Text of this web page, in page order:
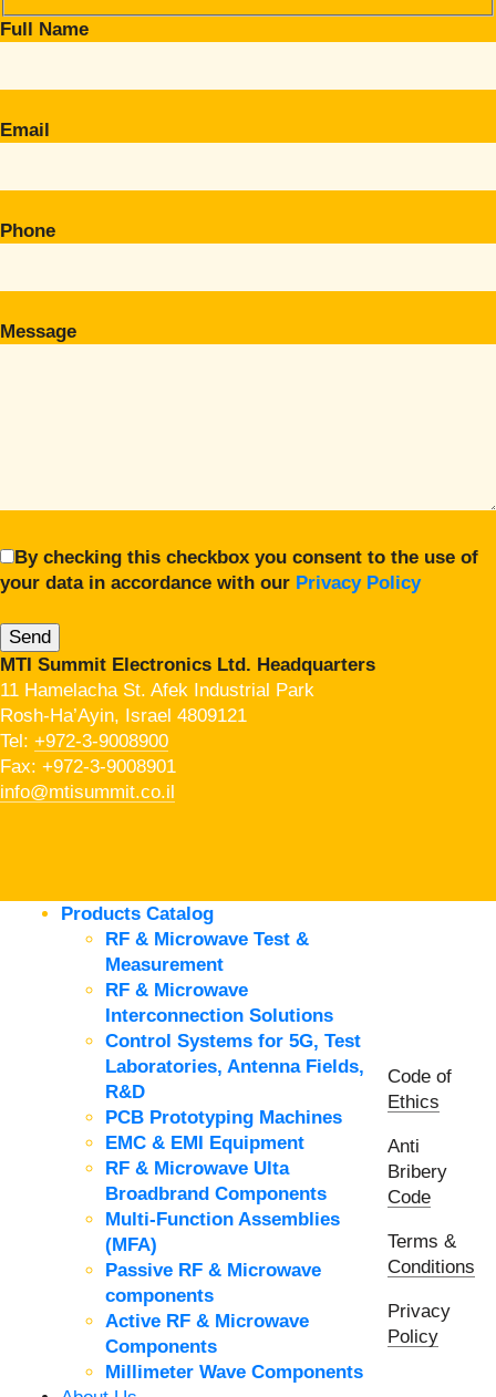
Full Name
Email
Phone
Message
By checking this checkbox you consent to the use of
your data in accordance with our Privacy Policy
MTI Summit Electronics Ltd. Headquarters
11 Hamelacha St. Afek Industrial Park
Rosh-Ha’Ayin, Israel 4809121
Tel: +972-3-9008900
Fax: +972-3-9008901
info@mtisummit.co.il
Products Catalog
RF & Microwave Test &
Measurement
RF & Microwave
Interconnection Solutions
Control Systems for 5G, Test
Laboratories, Antenna Fields,
R&D
PCB Prototyping Machines
EMC & EMI Equipment
RF & Microwave Ulta
Broadbrand Components
Multi-Function Assemblies
(MFA)
Passive RF & Microwave
components
Active RF & Microwave
Components
Millimeter Wave Components
Code of
Ethics
Anti
Bribery
Code
Terms &
Conditions
Privacy
Policy